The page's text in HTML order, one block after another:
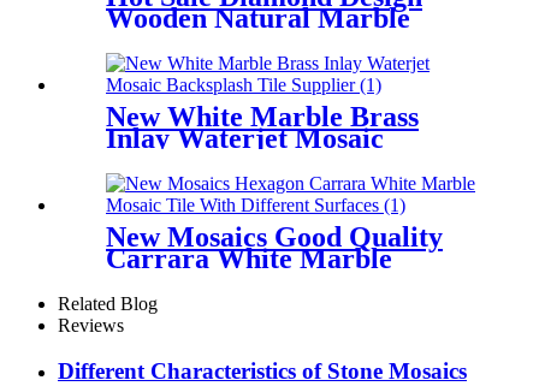
Wooden Natural Marble
Wall Tile
New White Marble Brass
Inlay Waterjet Mosaic
Backsplash Tile Supplier
New Mosaics Good Quality
Carrara White Marble
Surfaces
Related Blog
Reviews
Different Characteristics of Stone Mosaics